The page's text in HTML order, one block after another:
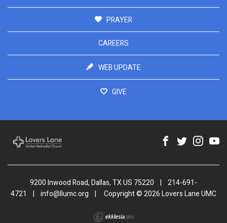
PRAYER
CAREERS
WEB UPDATE
GIVE
9200 Inwood Road, Dallas, TX US 75220 |
214-691-
4721
| info@llumc.org | Copyright © 2026 Lovers Lane UMC